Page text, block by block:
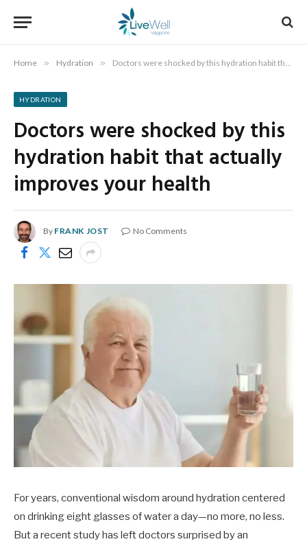
Home » Hydration » Doctors were shocked by this hydration habit that actually improves your health
HYDRATION
Doctors were shocked by this
hydration habit that actually
improves your health
By FRANK JOST No Comments
For years, conventional wisdom around hydration centered
on drinking eight glasses of water a day—no more, no less.
But a recent study has left doctors surprised by an